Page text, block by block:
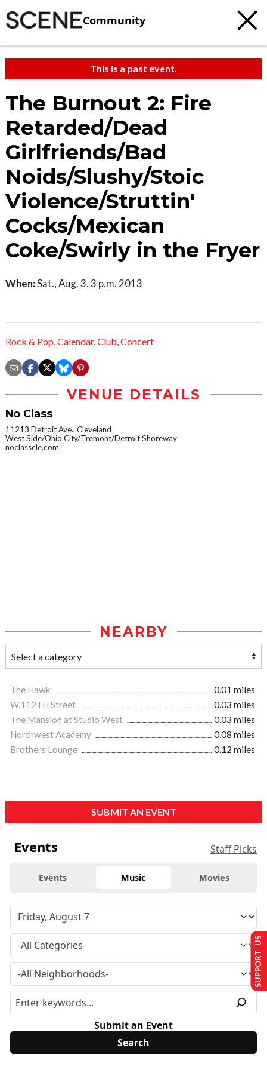
Community
This is a past event.
The Burnout 2: Fire
Retarded/Dead
Girlfriends/Bad
Noids/Slushy/Stoic
Violence/Struttin'
Cocks/Mexican
Coke/Swirly in the Fryer
When:Sat., Aug. 3, 3 p.m. 2013
Rock & Pop,Calendar,Club,Concert
VENUE DETAILS
No Class
11213 Detroit Ave., Cleveland
West Side/Ohio City/Tremont/Detroit Shoreway
noclasscle.com
NEARBY
The Hawk
0.01 miles
W.112TH Street
0.03 miles
The Mansion at Studio West
0.03 miles
Northwest Academy
0.08 miles
Brothers Lounge
0.12 miles
SUBMIT AN EVENT
Events Staff Picks
Events Music Movies
Submit an Event
SUPPORT US